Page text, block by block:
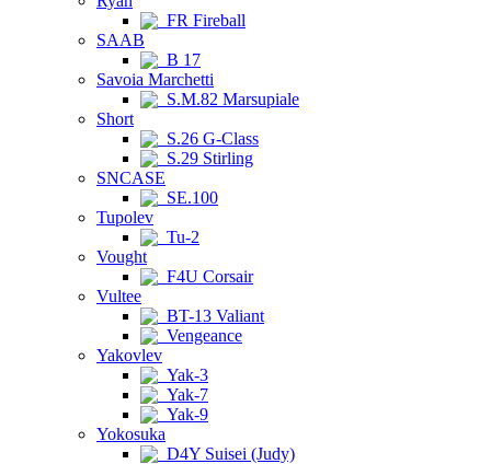
FR Fireball
SAAB
B 17
Savoia Marchetti
S.M.82 Marsupiale
Short
S.26 G-Class
S.29 Stirling
SNCASE
SE.100
Tupolev
Tu-2
Vought
F4U Corsair
Vultee
BT-13 Valiant
Vengeance
Yakovlev
Yak-3
Yak-7
Yak-9
Yokosuka
D4Y Suisei (Judy)